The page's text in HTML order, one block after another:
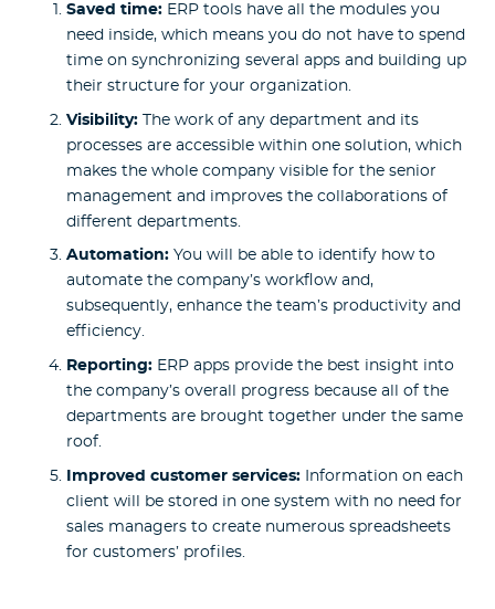
Saved time: ERP tools have all the modules you
need inside, which means you do not have to spend
time on synchronizing several apps and building up
their structure for your organization.
Visibility: The work of any department and its
processes are accessible within one solution, which
makes the whole company visible for the senior
management and improves the collaborations of
different departments.
Automation: You will be able to identify how to
automate the company’s workflow and,
subsequently, enhance the team’s productivity and
efficiency.
Reporting: ERP apps provide the best insight into
the company’s overall progress because all of the
departments are brought together under the same
roof.
Improved customer services: Information on each
client will be stored in one system with no need for
sales managers to create numerous spreadsheets
for customers’ profiles.